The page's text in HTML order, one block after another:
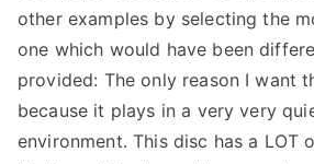
other examples by selecting the
one which would have been
provided: The only reason I want
because it plays in a very very
environment. This disc has a LOT